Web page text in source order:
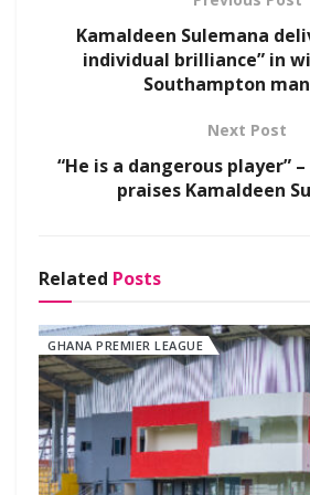
Kamaldeen Sulemana
individual brilliance” in
Southampton
Next Post
“He is a dangerous player”
praises Kamaldeen
Related Posts
GHANA PREMIER LEAGUE